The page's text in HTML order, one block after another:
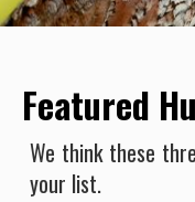
Featured
We think these
your list.